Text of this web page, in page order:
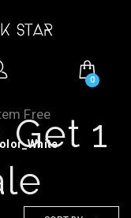
0
Free
1